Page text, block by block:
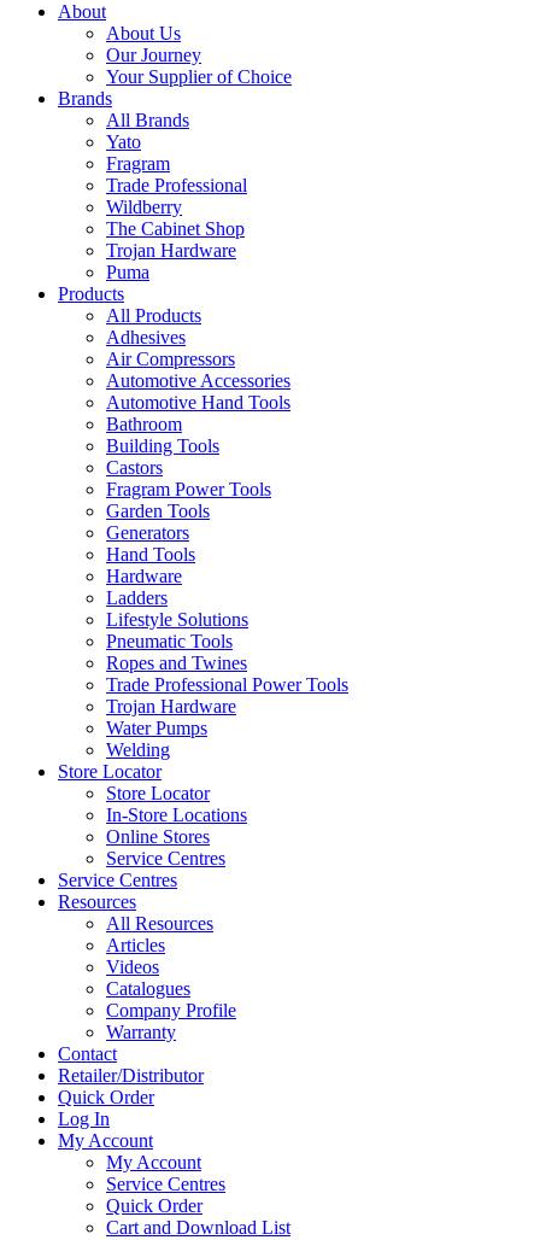
About
About Us
Our Journey
Your Supplier of Choice
Brands
All Brands
Yato
Fragram
Trade Professional
Wildberry
The Cabinet Shop
Trojan Hardware
Puma
Products
All Products
Adhesives
Air Compressors
Automotive Accessories
Automotive Hand Tools
Bathroom
Building Tools
Castors
Fragram Power Tools
Garden Tools
Generators
Hand Tools
Hardware
Ladders
Lifestyle Solutions
Pneumatic Tools
Ropes and Twines
Trade Professional Power Tools
Trojan Hardware
Water Pumps
Welding
Store Locator
Store Locator
In-Store Locations
Online Stores
Service Centres
Service Centres
Resources
All Resources
Articles
Videos
Catalogues
Company Profile
Warranty
Contact
Retailer/Distributor
Quick Order
Log In
My Account
My Account
Service Centres
Quick Order
Cart and Download List